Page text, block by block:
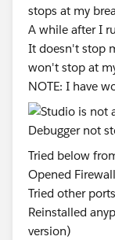
stops at my
A while after I
It doesn't stop
won't stop at
NOTE: I have
Tried below
Opened
Tried other
Reinstalled
version)